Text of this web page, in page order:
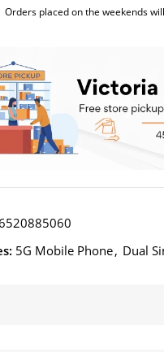
Orders placed on the weekends
5G Mobile Phone, Dual